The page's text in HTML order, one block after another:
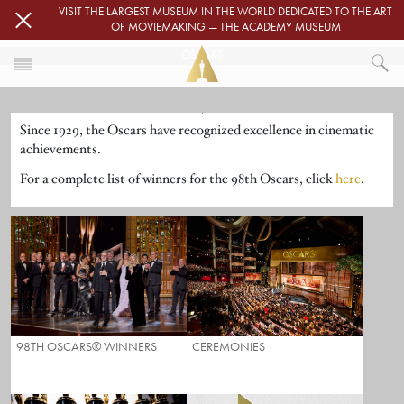
Skip to main contentVISIT THE LARGEST MUSEUM IN THE WORLD DEDICATED TO THE ART
OF MOVIEMAKING — THE ACADEMY MUSEUM
OSCARS
OSCARS
Image
Since 1929, the Oscars have recognized excellence in cinematic
achievements.
For a complete list of winners for the 98th Oscars, clickhere.
98TH OSCARS® WINNERS CEREMONIES